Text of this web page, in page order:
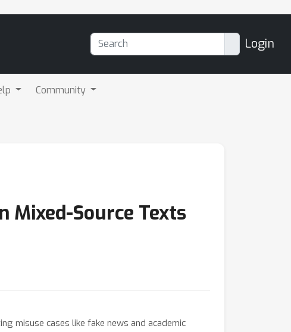
Login
Community
Source Texts
misuse cases like fake news and academic